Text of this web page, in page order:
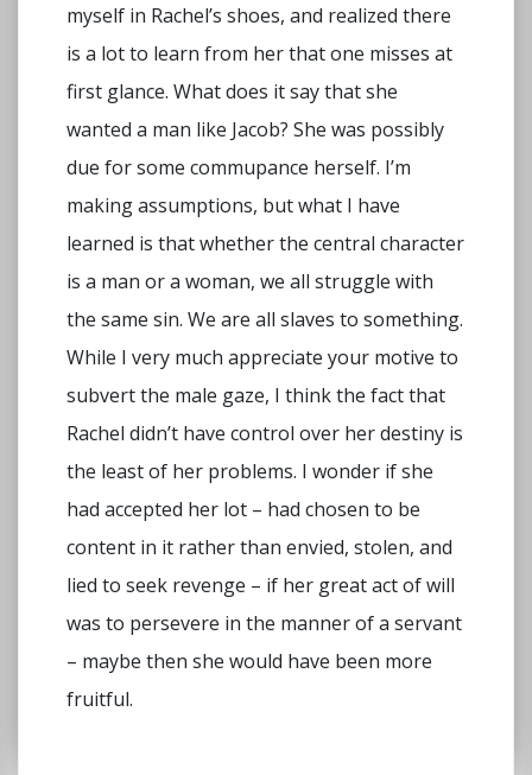
myself in Rachel’s shoes, and realized there
is a lot to learn from her that one misses at
first glance. What does it say that she
wanted a man like Jacob? She was possibly
due for some commupance herself. I’m
making assumptions, but what I have
learned is that whether the central character
is a man or a woman, we all struggle with
the same sin. We are all slaves to something.
While I very much appreciate your motive to
subvert the male gaze, I think the fact that
Rachel didn’t have control over her destiny is
the least of her problems. I wonder if she
had accepted her lot – had chosen to be
content in it rather than envied, stolen, and
lied to seek revenge – if her great act of will
was to persevere in the manner of a servant
– maybe then she would have been more
fruitful.